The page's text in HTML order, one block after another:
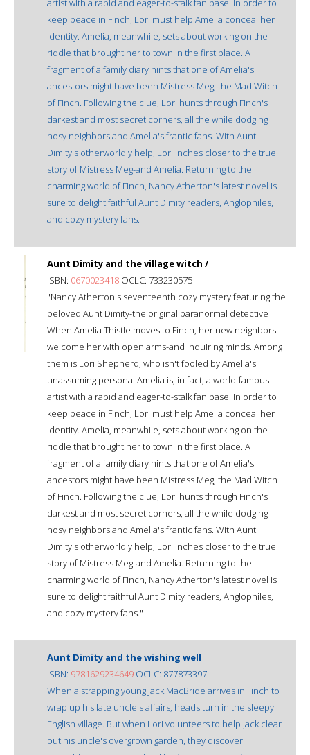
artist with a rabid and eager-to-stalk fan base. In order to
keep peace in Finch, Lori must help Amelia conceal her
identity. Amelia, meanwhile, sets about working on the
riddle that brought her to town in the first place. A
fragment of a family diary hints that one of Amelia's
ancestors might have been Mistress Meg, the Mad Witch
of Finch. Following the clue, Lori hunts through Finch's
darkest and most secret corners, all the while dodging
nosy neighbors and Amelia's frantic fans. With Aunt
Dimity's otherworldly help, Lori inches closer to the true
story of Mistress Meg-and Amelia. Returning to the
charming world of Finch, Nancy Atherton's latest novel is
sure to delight faithful Aunt Dimity readers, Anglophiles,
and cozy mystery fans. --
Aunt Dimity and the village witch /
ISBN: 0670023418 OCLC: 733230575
"Nancy Atherton's seventeenth cozy mystery featuring the
beloved Aunt Dimity-the original paranormal detective
When Amelia Thistle moves to Finch, her new neighbors
welcome her with open arms-and inquiring minds. Among
them is Lori Shepherd, who isn't fooled by Amelia's
unassuming persona. Amelia is, in fact, a world-famous
artist with a rabid and eager-to-stalk fan base. In order to
keep peace in Finch, Lori must help Amelia conceal her
identity. Amelia, meanwhile, sets about working on the
riddle that brought her to town in the first place. A
fragment of a family diary hints that one of Amelia's
ancestors might have been Mistress Meg, the Mad Witch
of Finch. Following the clue, Lori hunts through Finch's
darkest and most secret corners, all the while dodging
nosy neighbors and Amelia's frantic fans. With Aunt
Dimity's otherworldly help, Lori inches closer to the true
story of Mistress Meg-and Amelia. Returning to the
charming world of Finch, Nancy Atherton's latest novel is
sure to delight faithful Aunt Dimity readers, Anglophiles,
and cozy mystery fans."--
Aunt Dimity and the wishing well
ISBN: 9781629234649 OCLC: 877873397
When a strapping young Jack MacBride arrives in Finch to
wrap up his late uncle's affairs, heads turn in the sleepy
English village. But when Lori volunteers to help Jack clear
out his uncle's overgrown garden, they discover